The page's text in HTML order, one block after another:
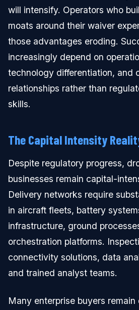
will intensify. Operators who
moats around their waiver
those advantages eroding.
increasingly depend on
technology differentiation, and
relationships rather than
skills.
The Capital Intensity
Despite regulatory progress,
businesses remain capital-
Delivery networks require
in aircraft fleets, battery
infrastructure, ground
orchestration platforms.
connectivity solutions, data
and trained analyst teams.
Many enterprise buyers